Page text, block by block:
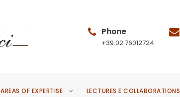
Phone
+39.02.76012724
AREAS OF EXPERTISE LECTURES E COLLABORATIONS